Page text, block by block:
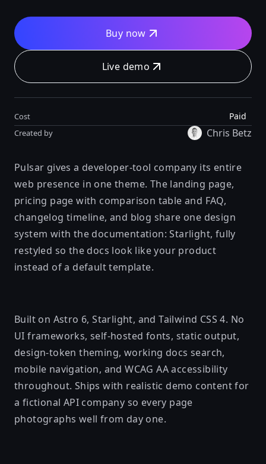
Buy now
Live demo
Cost Paid
Created by Chris Betz
Pulsar gives a developer-tool company its entire
web presence in one theme. The landing page,
pricing page with comparison table and FAQ,
changelog timeline, and blog share one design
system with the documentation: Starlight, fully
restyled so the docs look like your product
instead of a default template.
Built on Astro 6, Starlight, and Tailwind CSS 4. No
UI frameworks, self-hosted fonts, static output,
design-token theming, working docs search,
mobile navigation, and WCAG AA accessibility
throughout. Ships with realistic demo content for
a fictional API company so every page
photographs well from day one.